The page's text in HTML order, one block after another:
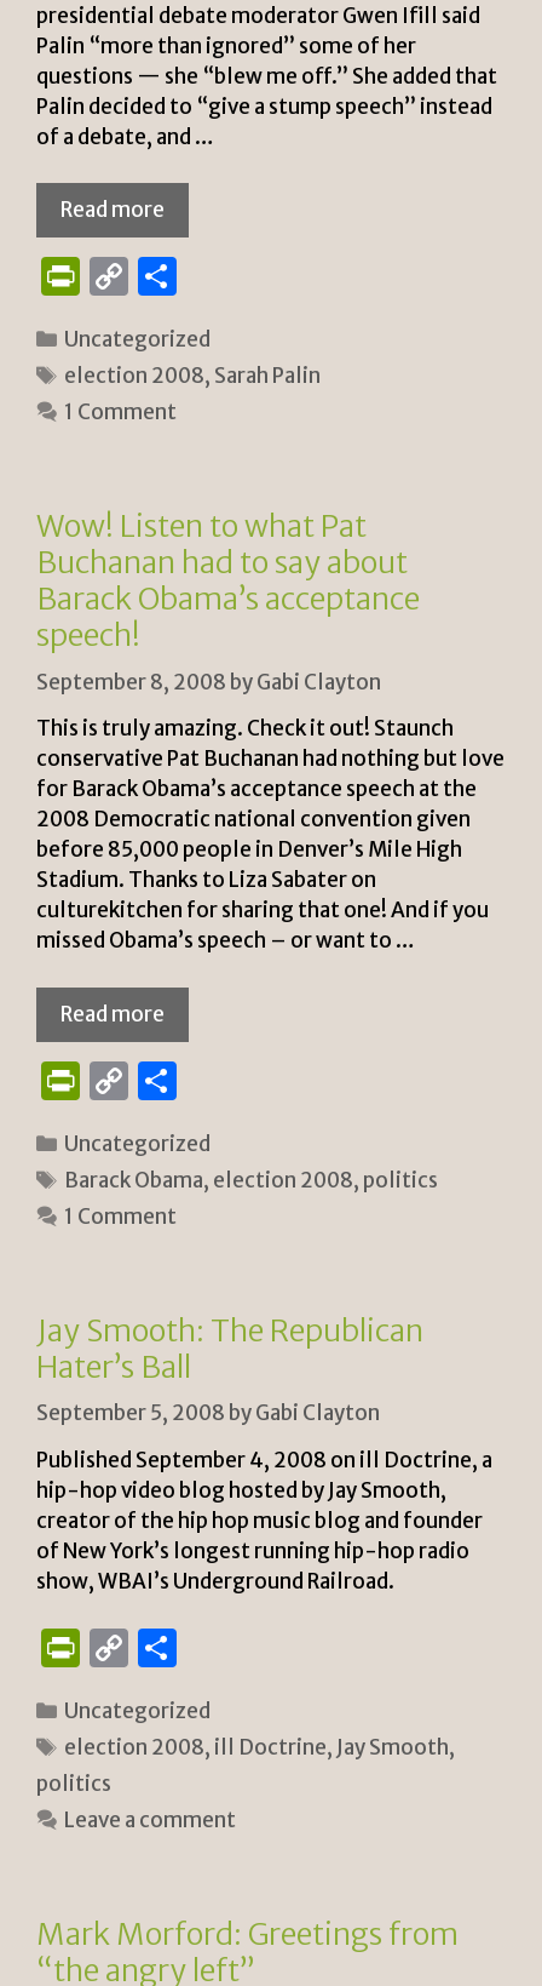
presidential debate moderator Gwen Ifill said
Palin “more than ignored” some of her
questions — she “blew me off.” She added that
Palin decided to “give a stump speech” instead
of a debate, and …
Read more
P
n
tF
ri
n
dl
y
C
p
y
Li
k
ar
e
Categories
Uncategorized
Tags
election 2008, Sarah Palin
1 Comment
Wow! Listen to what Pat
Buchanan had to say about
Barack Obama’s acceptance
speech!
September 8, 2008 byGabi Clayton
This is truly amazing. Check it out! Staunch
conservative Pat Buchanan had nothing but love
for Barack Obama’s acceptance speech at the
2008 Democratic national convention given
before 85,000 people in Denver’s Mile High
Stadium. Thanks to Liza Sabater on
culturekitchen for sharing that one! And if you
missed Obama’s speech – or want to …
Read more
P
n
tF
ri
n
dl
y
C
p
y
Li
k
ar
e
Categories
Uncategorized
Tags
Barack Obama, election 2008, politics
1 Comment
Jay Smooth: The Republican
Hater’s Ball
September 5, 2008 byGabi Clayton
Published September 4, 2008 on ill Doctrine, a
hip-hop video blog hosted by Jay Smooth,
creator of the hip hop music blog and founder
of New York’s longest running hip-hop radio
show, WBAI’s Underground Railroad.
P
n
tF
ri
e
dl
y
C
p
y
Li
n
ar
e
Categories
Uncategorized
Tags
election 2008, ill Doctrine, Jay Smooth,
politics
Leave a comment
Mark Morford: Greetings from
“the angry left”